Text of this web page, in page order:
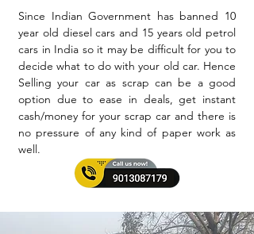
Since Indian Government has banned 10
year old diesel cars and 15 years old petrol
cars in India so it may be difficult for you to
decide what to do with your old car. Hence
Selling your car as scrap can be a good
option due to ease in deals, get instant
cash/money for your scrap car and there is
no pressure of any kind of paper work as
well.